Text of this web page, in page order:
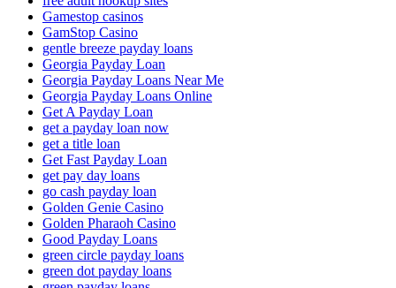
Gamestop casinos
GamStop Casino
gentle breeze payday loans
Georgia Payday Loan
Georgia Payday Loans Near Me
Georgia Payday Loans Online
Get A Payday Loan
get a payday loan now
get a title loan
Get Fast Payday Loan
get pay day loans
go cash payday loan
Golden Genie Casino
Golden Pharaoh Casino
Good Payday Loans
green circle payday loans
green dot payday loans